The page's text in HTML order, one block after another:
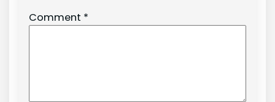
Comment *